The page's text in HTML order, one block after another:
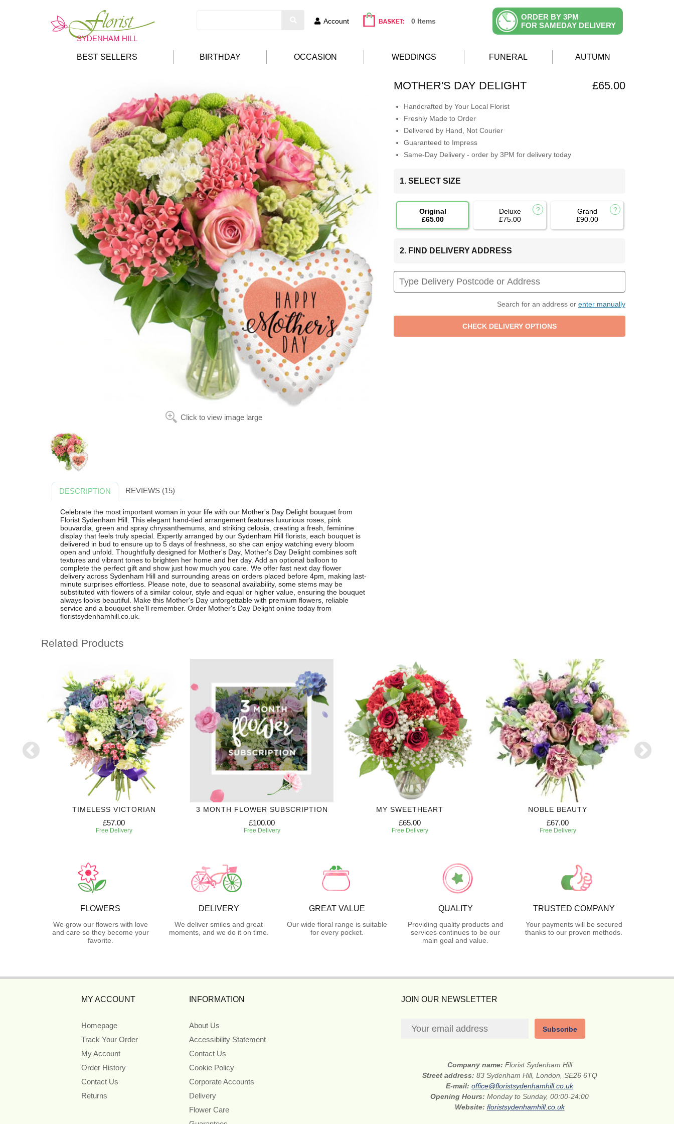
Account 0 Items
ORDER BY 3PM
FOR SAMEDAY DELIVERY
BEST SELLERS BIRTHDAY OCCASION WEDDINGS FUNERAL AUTUMN
Click to view image large
MOTHER'S DAY DELIGHT £65.00
Handcrafted by Your Local Florist
Freshly Made to Order
Delivered by Hand, Not Courier
Guaranteed to Impress
Same-Day Delivery - order by 3PM for delivery today
1. SELECT SIZE
Original
£65.00
Deluxe
£75.00
Grand
£90.00
2. FIND DELIVERY ADDRESS
Search for an address or enter manually
DESCRIPTION REVIEWS (15)
Celebrate the most important woman in your life with our Mother's Day Delight bouquet from
Florist Sydenham Hill. This elegant hand-tied arrangement features luxurious roses, pink
bouvardia, green and spray chrysanthemums, and striking celosia, creating a fresh, feminine
display that feels truly special. Expertly arranged by our Sydenham Hill florists, each bouquet is
delivered in bud to ensure up to 5 days of freshness, so she can enjoy watching every bloom
open and unfold. Thoughtfully designed for Mother's Day, Mother's Day Delight combines soft
textures and vibrant tones to brighten her home and her day. Add an optional balloon to
complete the perfect gift and show just how much you care. We offer fast next day flower
delivery across Sydenham Hill and surrounding areas on orders placed before 4pm, making last-
minute surprises effortless. Please note, due to seasonal availability, some stems may be
substituted with flowers of a similar colour, style and equal or higher value, ensuring the bouquet
always looks beautiful. Make this Mother's Day unforgettable with premium flowers, reliable
service and a bouquet she'll remember. Order Mother's Day Delight online today from
floristsydenhamhill.co.uk.
Related Products
TIMELESS VICTORIAN
£57.00
Free Delivery
3 MONTH FLOWER SUBSCRIPTION
£100.00
Free Delivery
MY SWEETHEART
£65.00
Free Delivery
NOBLE BEAUTY
£67.00
Free Delivery
FLOWERS
We grow our flowers with love
and care so they become your
favorite.
DELIVERY
We deliver smiles and great
moments, and we do it on time.
GREAT VALUE
Our wide floral range is suitable
for every pocket.
QUALITY
Providing quality products and
services continues to be our
main goal and value.
TRUSTED COMPANY
Your payments will be secured
thanks to our proven methods.
MY ACCOUNT
Homepage
Track Your Order
My Account
Order History
Contact Us
Returns
INFORMATION
About Us
Accessibility Statement
Contact Us
Cookie Policy
Corporate Accounts
Delivery
Flower Care
JOIN OUR NEWSLETTER
Subscribe
Company name: Florist Sydenham Hill
Street address: 83 Sydenham Hill, London, SE26 6TQ
E-mail:office@floristsydenhamhill.co.uk
Opening Hours:Monday to Sunday, 00:00-24:00
Website: floristsydenhamhill.co.uk